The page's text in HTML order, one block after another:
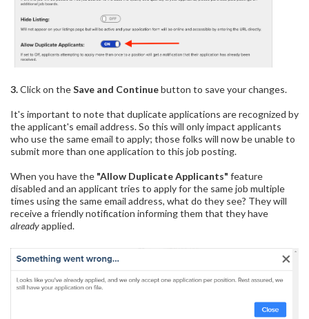
3.Click on theSave and Continuebutton to save your changes.
It's important to note that duplicate applications are recognized by
the applicant's email address. So this will only impact applicants
who use the same email to apply; those folks will now be unable to
submit more than one application to this job posting.
When you have the "Allow Duplicate Applicants" feature
disabled and an applicant tries to apply for the same job multiple
times using the same email address, what do they see? They will
receive a friendly notification informing them that they have
alreadyapplied.